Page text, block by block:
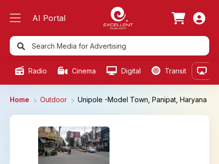
AI Portal
Radio Cinema Digital Transit
Home Outdoor Unipole -Model Town, Panipat, Haryana